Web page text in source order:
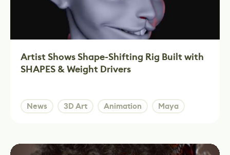
Artist Shows Shape-Shifting Rig Built with
SHAPES & Weight Drivers
News 3D Art Animation Maya